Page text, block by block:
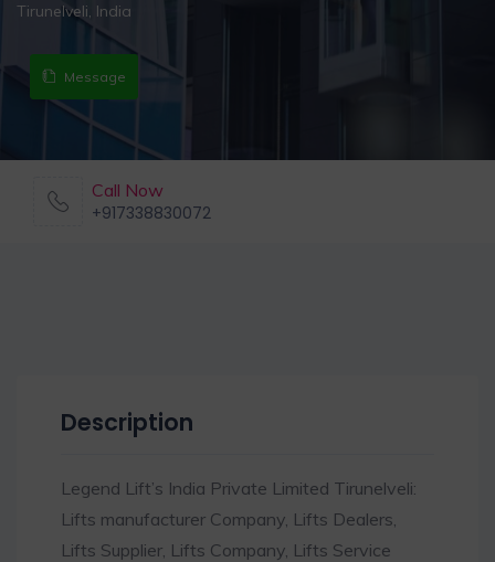
Tirunelveli, India
Message
Call Now
+917338830072
Description
Legend Lift’s India Private Limited Tirunelveli:
Lifts manufacturer Company, Lifts Dealers,
Lifts Supplier, Lifts Company, Lifts Service